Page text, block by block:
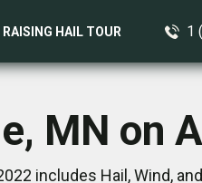
RAISING HAIL TOUR 1
MN on
includes Hail, Wind,